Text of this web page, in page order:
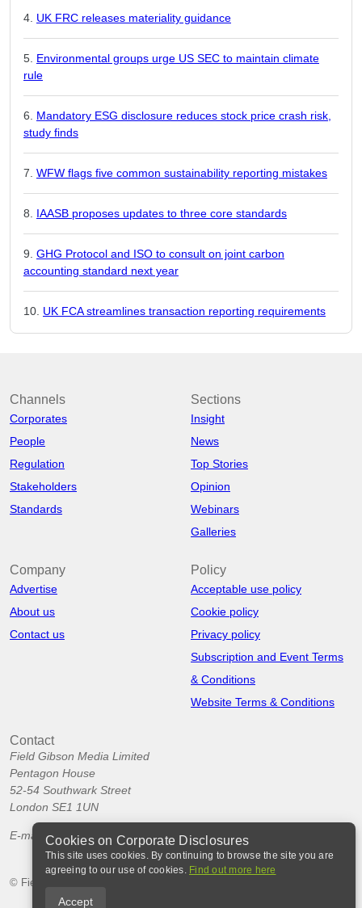
UK FRC releases materiality guidance
Environmental groups urge US SEC to maintain climate
rule
Mandatory ESG disclosure reduces stock price crash risk,
study finds
WFW flags five common sustainability reporting mistakes
IAASB proposes updates to three core standards
GHG Protocol and ISO to consult on joint carbon
accounting standard next year
UK FCA streamlines transaction reporting requirements
Channels
Corporates
People
Regulation
Stakeholders
Standards
Sections
Insight
News
Top Stories
Opinion
Webinars
Galleries
Company
Advertise
About us
Contact us
Policy
Acceptable use policy
Cookie policy
Privacy policy
Subscription and Event Terms
& Conditions
Website Terms & Conditions
Contact
Field Gibson Media Limited
Pentagon House
52-54 Southwark Street
London SE1 1UN
E-mail:info@corporatedisclosures.org
© Field Gibson Media Ltd 2026
Cookies on Corporate Disclosures
This site uses cookies. By continuing to browse the site you are
agreeing to our use of cookies. Find out more here
Accept